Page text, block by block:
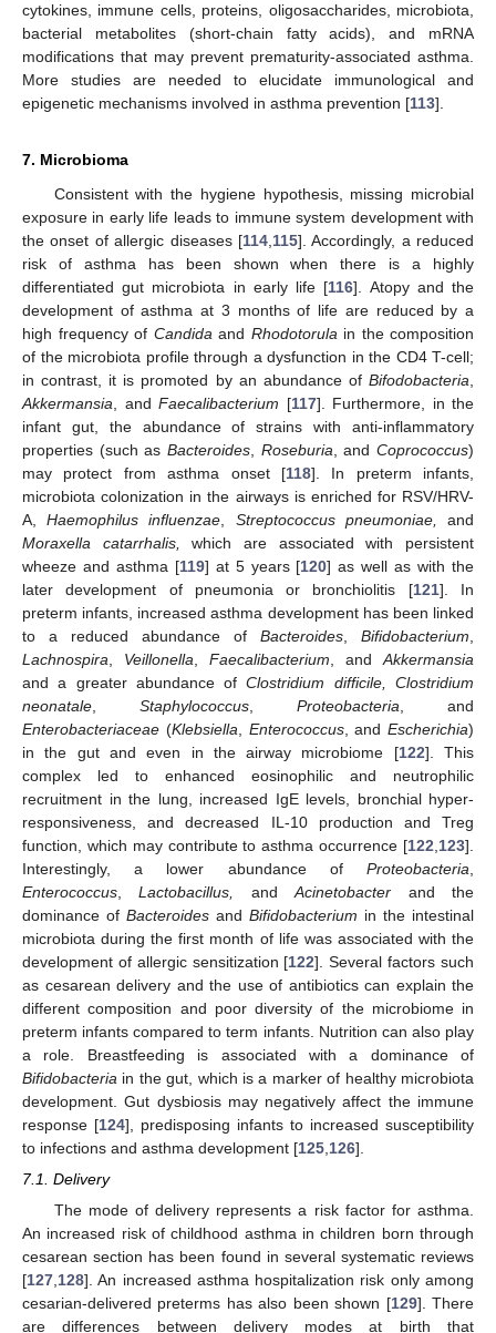
cytokines, immune cells, proteins, oligosaccharides, microbiota,
bacterial metabolites (short-chain fatty acids), and mRNA
modifications that may prevent prematurity-associated asthma.
More studies are needed to elucidate immunological and
epigenetic mechanisms involved in asthma prevention [113].
7. Microbioma
Consistent with the hygiene hypothesis, missing microbial
exposure in early life leads to immune system development with
the onset of allergic diseases [114, 115]. Accordingly, a reduced
risk of asthma has been shown when there is a highly
differentiated gut microbiota in early life [116]. Atopy and the
development of asthma at 3 months of life are reduced by a
high frequency of Candida and Rhodotorula in the composition
of the microbiota profile through a dysfunction in the CD4 T-cell;
in contrast, it is promoted by an abundance of Bifodobacteria
Akkermansia , and Faecalibacterium [117]. Furthermore, in the
infant gut, the abundance of strains with anti-inflammatory
properties (such as Bacteroides Roseburia , andCoprococcus)
may protect from asthma onset [118]. In preterm infants,
microbiota colonization in the airways is enriched for RSV/HRV-
A,Haemophilus influenzae Streptococcus pneumoniae,
and
Moraxella catarrhalis,
which are associated with persistent
wheeze and asthma [119] at 5 years [120] as well as with the
later development of pneumonia or bronchiolitis [121]. In
preterm infants, increased asthma development has been linked
to a reduced abundance of Bacteroides Bifidobacterium
Lachnospira
Veillonella Faecalibacterium , and Akkermansia
and a greater abundance ofClostridium difficile, Clostridium
neonatale
Staphylococcus Proteobacteria , and
Enterobacteriaceae (Klebsiella Enterococcus, and Escherichia)
in the gut and even in the airway microbiome [122]. This
complex led to enhanced eosinophilic and neutrophilic
recruitment in the lung, increased IgE levels, bronchial hyper-
responsiveness, and decreased IL-10 production and Treg
function, which may contribute to asthma occurrence [122 123].
Interestingly, a lower abundance of Proteobacteria
Enterococcus ,Lactobacillus, andAcinetobacter and the
dominance of Bacteroides and Bifidobacterium in the intestinal
microbiota during the first month of life was associated with the
development of allergic sensitization [122]. Several factors such
as cesarean delivery and the use of antibiotics can explain the
different composition and poor diversity of the microbiome in
preterm infants compared to term infants. Nutrition can also play
a role. Breastfeeding is associated with a dominance of
Bifidobacteria in the gut, which is a marker of healthy microbiota
development. Gut dysbiosis may negatively affect the immune
response [124], predisposing infants to increased susceptibility
to infections and asthma development [125 126].
7.1. Delivery
The mode of delivery represents a risk factor for asthma.
An increased risk of childhood asthma in children born through
cesarean section has been found in several systematic reviews
[127,128]. An increased asthma hospitalization risk only among
cesarian-delivered preterms has also been shown [129]. There
are differences between delivery modes at birth that